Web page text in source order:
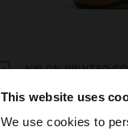
This website uses
We use cookies to
NYLON PRINTED